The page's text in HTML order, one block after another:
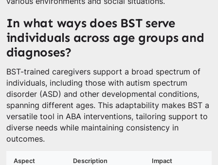
In what ways does BST serve
individuals across age groups and
diagnoses?
BST-trained caregivers support a broad spectrum of
individuals, including those with autism spectrum
disorder (ASD) and other developmental conditions,
spanning different ages. This adaptability makes BST a
versatile tool in ABA interventions, tailoring support to
diverse needs while maintaining consistency in
outcomes.
Aspect Description Impact